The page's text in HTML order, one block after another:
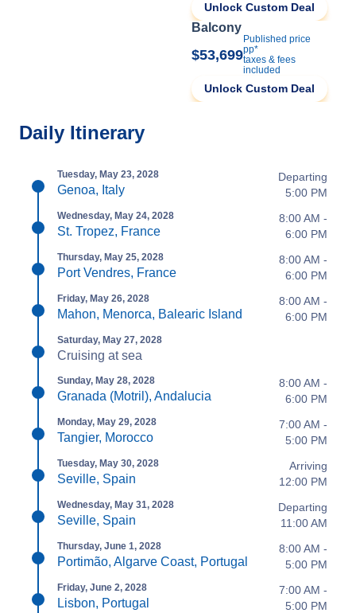
Unlock Custom Deal
Balcony
$53,699
Published price
pp*
taxes & fees
included
Unlock Custom Deal
Daily Itinerary
Tuesday, May 23, 2028
Genoa, Italy
Departing
5:00 PM
Wednesday, May 24, 2028
St. Tropez, France
8:00 AM -
6:00 PM
Thursday, May 25, 2028
Port Vendres, France
8:00 AM -
6:00 PM
Friday, May 26, 2028
Mahon, Menorca, Balearic Island
8:00 AM -
6:00 PM
Saturday, May 27, 2028
Cruising at sea
Sunday, May 28, 2028
Granada (Motril), Andalucia
8:00 AM -
6:00 PM
Monday, May 29, 2028
Tangier, Morocco
7:00 AM -
5:00 PM
Tuesday, May 30, 2028
Seville, Spain
Arriving
12:00 PM
Wednesday, May 31, 2028
Seville, Spain
Departing
11:00 AM
Thursday, June 1, 2028
Portimão, Algarve Coast, Portugal
8:00 AM -
5:00 PM
Friday, June 2, 2028
Lisbon, Portugal
7:00 AM -
5:00 PM